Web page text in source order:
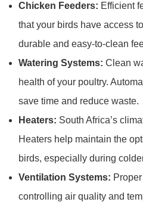
Chicken Feeders: Efficient
that your birds have access
durable and easy-to-clean
Watering Systems: Clean
health of your poultry.
save time and reduce waste.
Heaters: South Africa’s
Heaters help maintain the
birds, especially during
Ventilation Systems:
controlling air quality and